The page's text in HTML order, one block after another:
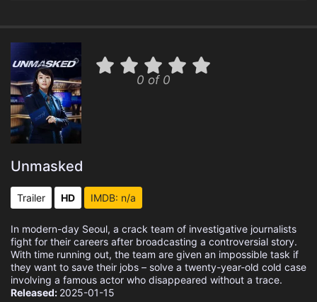
0 of 0
Unmasked
Trailer HD IMDB: n/a
In modern-day Seoul, a crack team of investigative journalists
fight for their careers after broadcasting a controversial story.
With time running out, the team are given an impossible task if
they want to save their jobs – solve a twenty-year-old cold case
involving a famous actor who disappeared without a trace.
Released: 2025-01-15